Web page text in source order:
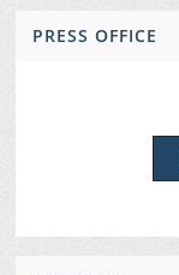
PRESS OFFICE